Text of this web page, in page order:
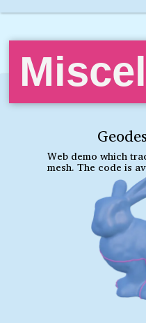
Web demo which
mesh. The code is